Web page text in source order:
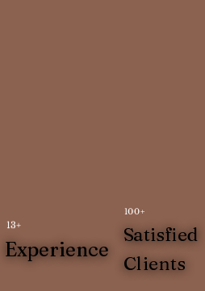
100+
Satisfied
Clients
13+
Experience